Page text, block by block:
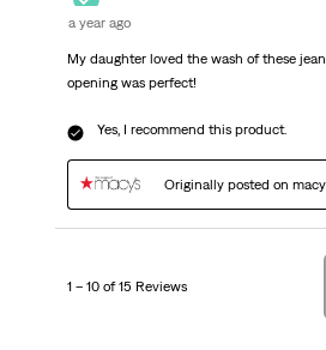
a year ago
My daughter loved the wash of these
opening was perfect!
Yes, I recommend this product.
Originally posted on
1 – 10 of 15 Reviews